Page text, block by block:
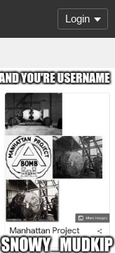
Login